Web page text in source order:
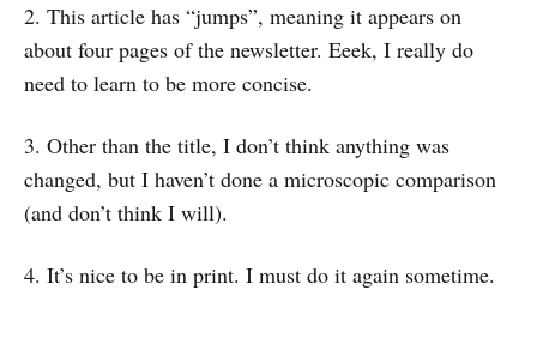
2. This article has “jumps”, meaning it appears on
about four pages of the newsletter. Eeek, I really do
need to learn to be more concise.
3. Other than the title, I don’t think anything was
changed, but I haven’t done a microscopic comparison
(and don’t think I will).
4. It’s nice to be in print. I must do it again sometime.